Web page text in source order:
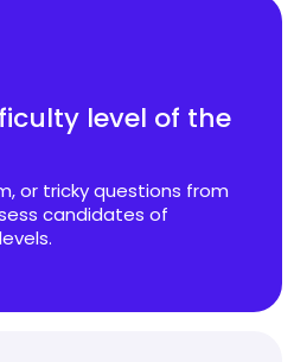
level of the
or tricky questions from
candidates of